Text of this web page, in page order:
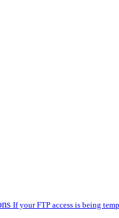
If your FTP access is being